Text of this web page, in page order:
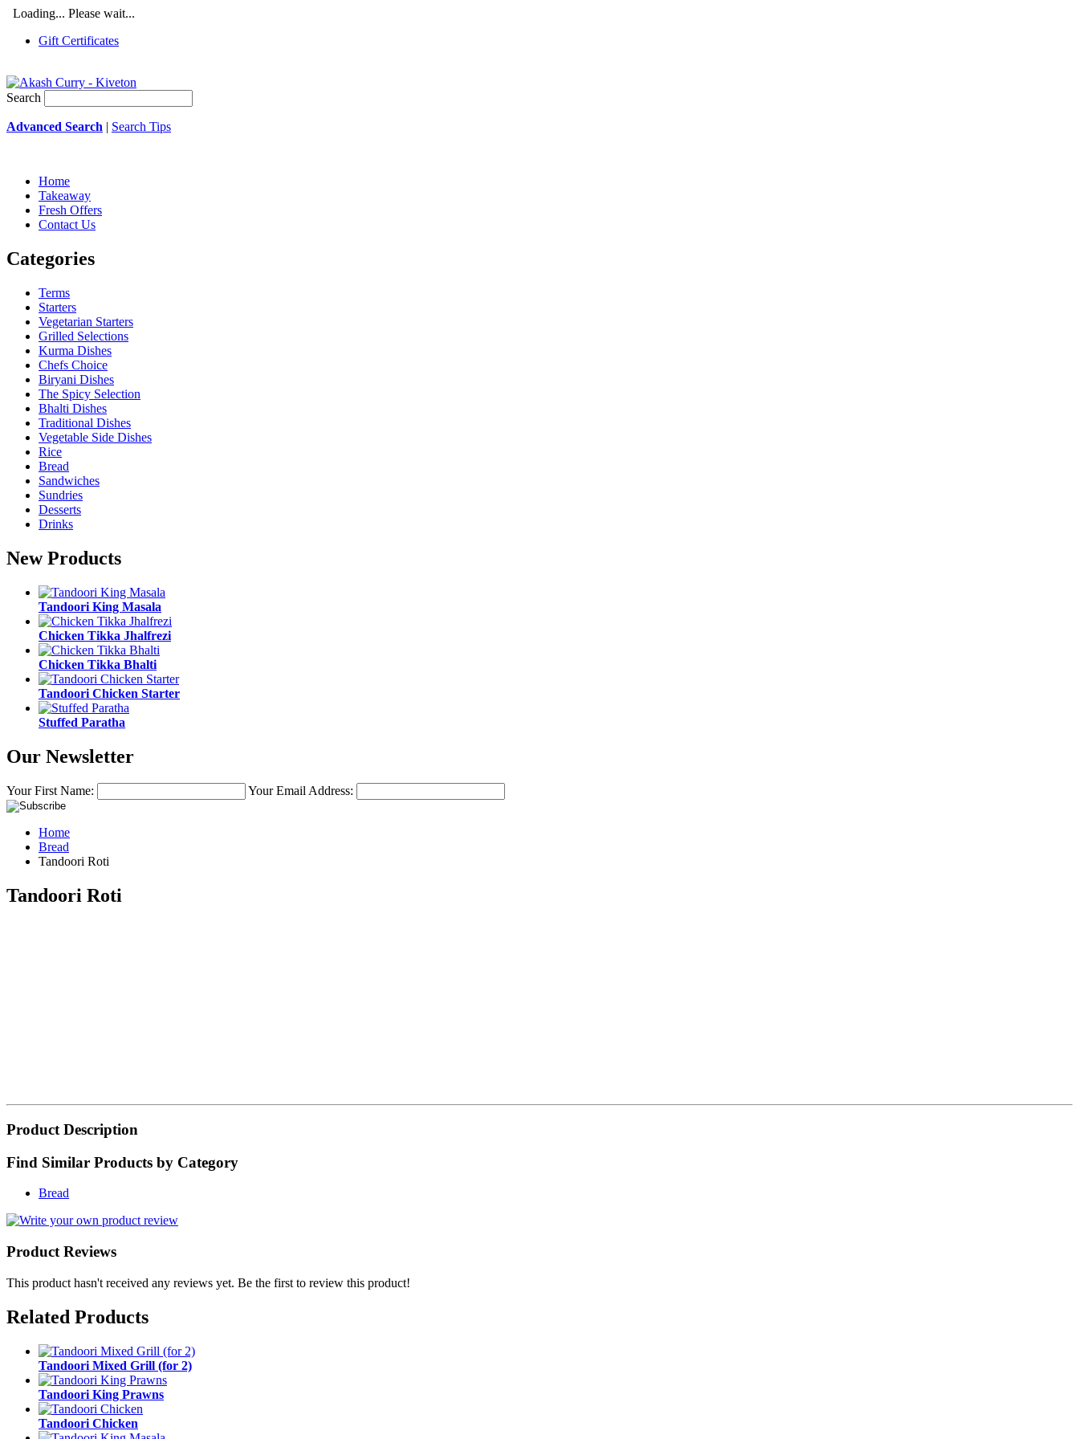
Loading... Please wait...
Gift Certificates
Search
Advanced Search | Search Tips
Home
Takeaway
Fresh Offers
Contact Us
Categories
Terms
Starters
Vegetarian Starters
Grilled Selections
Kurma Dishes
Chefs Choice
Biryani Dishes
The Spicy Selection
Bhalti Dishes
Traditional Dishes
Vegetable Side Dishes
Rice
Bread
Sandwiches
Sundries
Desserts
Drinks
New Products
Tandoori King Masala
Chicken Tikka Jhalfrezi
Chicken Tikka Bhalti
Tandoori Chicken Starter
Stuffed Paratha
Our Newsletter
Your First Name: Your Email Address:
Home
Bread
Tandoori Roti
Tandoori Roti
Product Description
Find Similar Products by Category
Bread
Product Reviews
This product hasn't received any reviews yet. Be the first to review this product!
Related Products
Tandoori Mixed Grill (for 2)
Tandoori King Prawns
Tandoori Chicken